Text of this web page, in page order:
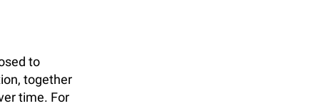
to
together
time. For